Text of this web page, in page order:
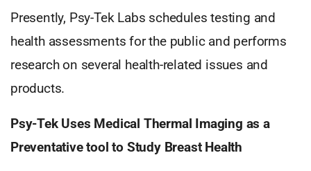
Presently, Psy-Tek Labs schedules testing and
health assessments for the public and performs
research on several health-related issues and
products.
Psy-Tek Uses Medical Thermal Imaging as a
Preventative tool to Study Breast Health